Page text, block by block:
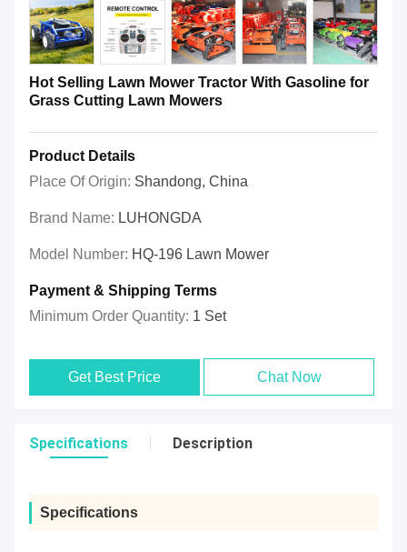
Hot Selling Lawn Mower Tractor With Gasoline for
Grass Cutting Lawn Mowers
Product Details
Place Of Origin: Shandong, China
Brand Name: LUHONGDA
Model Number: HQ-196 Lawn Mower
Payment & Shipping Terms
Minimum Order Quantity: 1 Set
Get Best Price Chat Now
Specifications Description
Specifications